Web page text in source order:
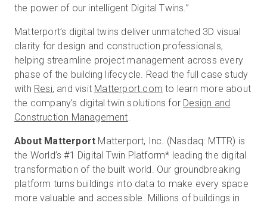
the power of our intelligent Digital Twins.”
Matterport’s digital twins deliver unmatched 3D visual
clarity for design and construction professionals,
helping streamline project management across every
phase of the building lifecycle. Read the full case study
with Resi, and visit Matterport.com to learn more about
the company’s digital twin solutions for Design and
Construction Management.
About Matterport Matterport, Inc. (Nasdaq: MTTR) is
the World’s #1 Digital Twin Platform* leading the digital
transformation of the built world. Our groundbreaking
platform turns buildings into data to make every space
more valuable and accessible. Millions of buildings in